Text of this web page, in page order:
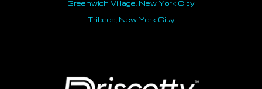
Greenwich Village, New York City
Tribeca, New York City